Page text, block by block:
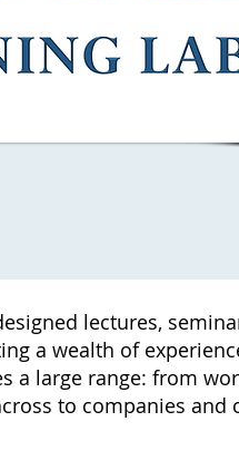
lectures,
a wealth of
a large range: from
to companies and